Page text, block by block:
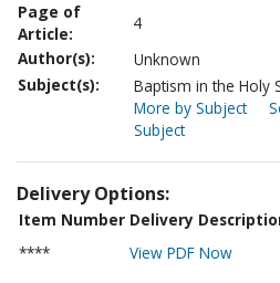
Page of
Article:
4
Author(s):
Unknown
Subject(s):
Baptism in the Holy
More by Subject
Subject
Delivery Options:
Item Number Delivery
****
View PDF Now